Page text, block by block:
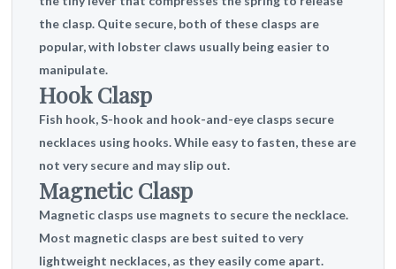
the clasp. Quite secure, both of these clasps are
popular, with lobster claws usually being easier to
manipulate.
Hook Clasp
Fish hook, S-hook and hook-and-eye clasps secure
necklaces using hooks. While easy to fasten, these are
not very secure and may slip out.
Magnetic Clasp
Magnetic clasps use magnets to secure the necklace.
Most magnetic clasps are best suited to very
lightweight necklaces, as they easily come apart.